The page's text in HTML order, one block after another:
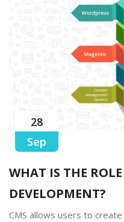
28
Sep
WHAT IS THE
DEVELOPMENT?
CMS allows users to